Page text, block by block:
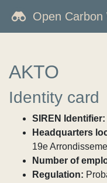
Open Carbon
AKTO
Identity card
SIREN Identifier:
Headquarters
19e
Number of
Regulation: